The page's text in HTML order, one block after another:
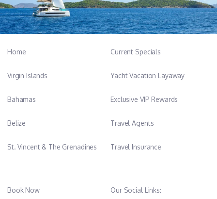
Home
Virgin Islands
Bahamas
Belize
St. Vincent & The Grenadines
Current Specials
Yacht Vacation Layaway
Exclusive VIP Rewards
Travel Agents
Travel Insurance
Book Now Our Social Links: